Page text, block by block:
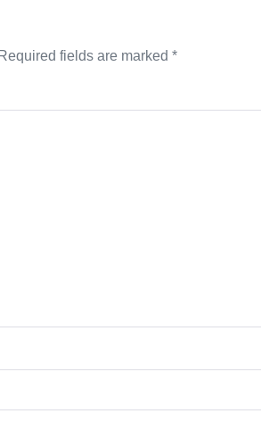
Required fields are marked *